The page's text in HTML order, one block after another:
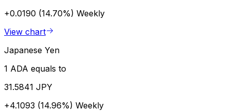
+0.0190 (14.70%) Weekly
View chart
Japanese Yen
1 ADA equals to
31.5841 JPY
+4.1093 (14.96%) Weekly